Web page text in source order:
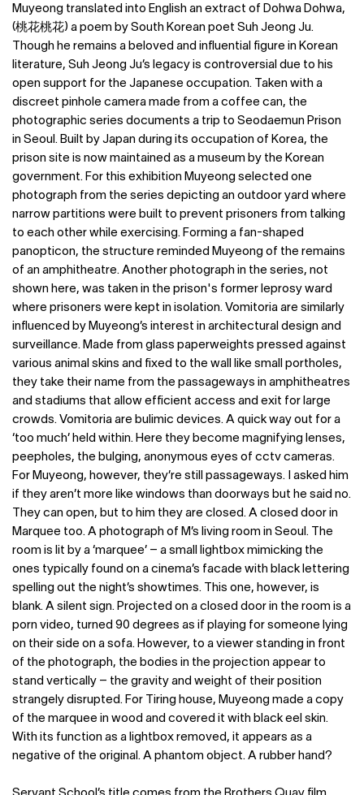
Muyeong translated into English an extract of Dohwa Dohwa,
(桃花桃花) a poem by South Korean poet Suh Jeong Ju.
Though he remains a beloved and influential figure in Korean
literature, Suh Jeong Ju’s legacy is controversial due to his
open support for the Japanese occupation. Taken with a
discreet pinhole camera made from a coffee can, the
photographic series documents a trip to Seodaemun Prison
in Seoul. Built by Japan during its occupation of Korea, the
prison site is now maintained as a museum by the Korean
government. For this exhibition Muyeong selected one
photograph from the series depicting an outdoor yard where
narrow partitions were built to prevent prisoners from talking
to each other while exercising. Forming a fan-shaped
panopticon, the structure reminded Muyeong of the remains
of an amphitheatre. Another photograph in the series, not
shown here, was taken in the prison's former leprosy ward
where prisoners were kept in isolation. Vomitoria are similarly
influenced by Muyeong’s interest in architectural design and
surveillance. Made from glass paperweights pressed against
various animal skins and fixed to the wall like small portholes,
they take their name from the passageways in amphitheatres
and stadiums that allow efficient access and exit for large
crowds. Vomitoria are bulimic devices. A quick way out for a
‘too much’ held within. Here they become magnifying lenses,
peepholes, the bulging, anonymous eyes of cctv cameras.
For Muyeong, however, they’re still passageways. I asked him
if they aren’t more like windows than doorways but he said no.
They can open, but to him they are closed. A closed door in
Marquee too. A photograph of M’s living room in Seoul. The
room is lit by a ‘marquee’ – a small lightbox mimicking the
ones typically found on a cinema’s facade with black lettering
spelling out the night’s showtimes. This one, however, is
blank. A silent sign. Projected on a closed door in the room is a
porn video, turned 90 degrees as if playing for someone lying
on their side on a sofa. However, to a viewer standing in front
of the photograph, the bodies in the projection appear to
stand vertically – the gravity and weight of their position
strangely disrupted. For Tiring house, Muyeong made a copy
of the marquee in wood and covered it with black eel skin.
With its function as a lightbox removed, it appears as a
negative of the original. A phantom object. A rubber hand?